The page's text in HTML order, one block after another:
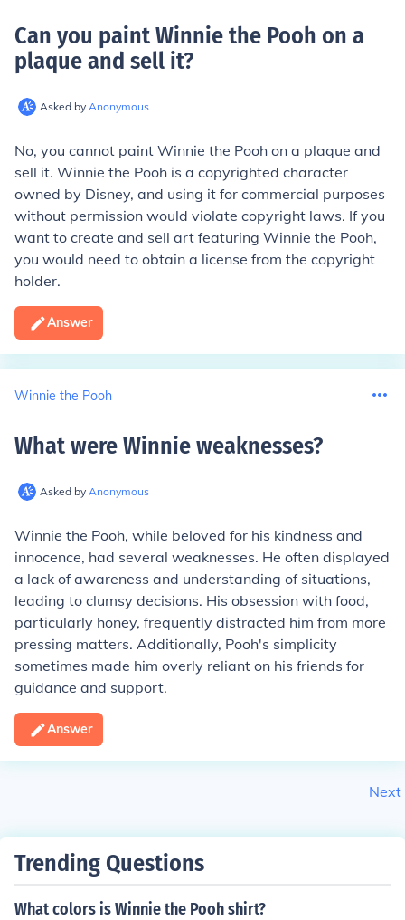
Can you paint Winnie the Pooh on a
plaque and sell it?
Asked by Anonymous
No, you cannot paint Winnie the Pooh on a plaque and
sell it. Winnie the Pooh is a copyrighted character
owned by Disney, and using it for commercial purposes
without permission would violate copyright laws. If you
want to create and sell art featuring Winnie the Pooh,
you would need to obtain a license from the copyright
holder.
Answer
Winnie the Pooh
What were Winnie weaknesses?
Asked by Anonymous
Winnie the Pooh, while beloved for his kindness and
innocence, had several weaknesses. He often displayed
a lack of awareness and understanding of situations,
leading to clumsy decisions. His obsession with food,
particularly honey, frequently distracted him from more
pressing matters. Additionally, Pooh's simplicity
sometimes made him overly reliant on his friends for
guidance and support.
Answer
Next
Trending Questions
What colors is Winnie the Pooh shirt?